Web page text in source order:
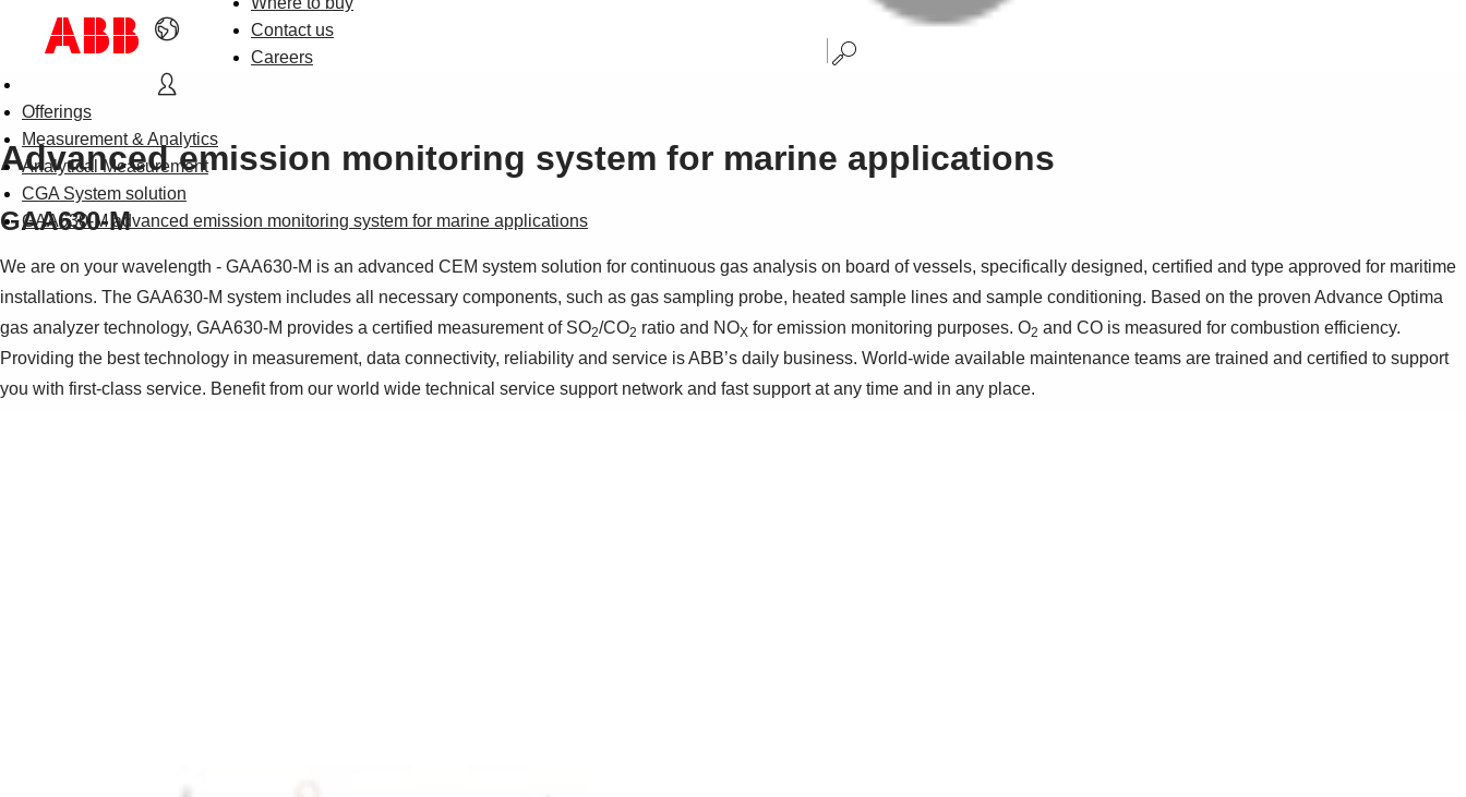
Contact us
Careers
Offerings
Measurement & Analytics
Analytical Measurement
CGA System solution
GAA630-M advanced emission monitoring system for marine applications
Advanced emission monitoring system for marine applications
GAA630-M
We are on your wavelength - GAA630-M is an advanced CEM system solution for continuous gas analysis on board of vessels, specifically designed, certified and type approved for maritime
installations. The GAA630-M system includes all necessary components, such as gas sampling probe, heated sample lines and sample conditioning. Based on the proven Advance Optima
gas analyzer technology, GAA630-M provides a certified measurement of SO2/CO2 ratio and NOX for emission monitoring purposes. O2 and CO is measured for combustion efficiency.
Providing the best technology in measurement, data connectivity, reliability and service is ABB’s daily business. World-wide available maintenance teams are trained and certified to support
you with first-class service. Benefit from our world wide technical service support network and fast support at any time and in any place.